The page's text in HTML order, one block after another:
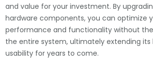
and value for your investment. By
hardware components, you can optimize
performance and functionality without
the entire system, ultimately extending its
usability for years to come.